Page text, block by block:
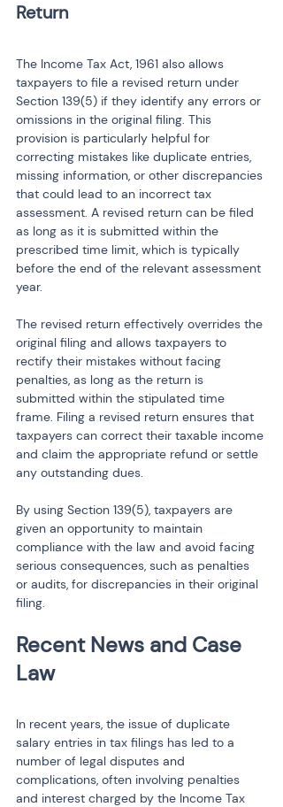
Return
The Income Tax Act, 1961 also allows
taxpayers to file a revised return under
Section 139(5) if they identify any errors or
omissions in the original filing. This
provision is particularly helpful for
correcting mistakes like duplicate entries,
missing information, or other discrepancies
that could lead to an incorrect tax
assessment. A revised return can be filed
as long as it is submitted within the
prescribed time limit, which is typically
before the end of the relevant assessment
year.
The revised return effectively overrides the
original filing and allows taxpayers to
rectify their mistakes without facing
penalties, as long as the return is
submitted within the stipulated time
frame. Filing a revised return ensures that
taxpayers can correct their taxable income
and claim the appropriate refund or settle
any outstanding dues.
By using Section 139(5), taxpayers are
given an opportunity to maintain
compliance with the law and avoid facing
serious consequences, such as penalties
or audits, for discrepancies in their original
filing.
Recent News and Case
Law
In recent years, the issue of duplicate
salary entries in tax filings has led to a
number of legal disputes and
complications, often involving penalties
and interest charged by the Income Tax